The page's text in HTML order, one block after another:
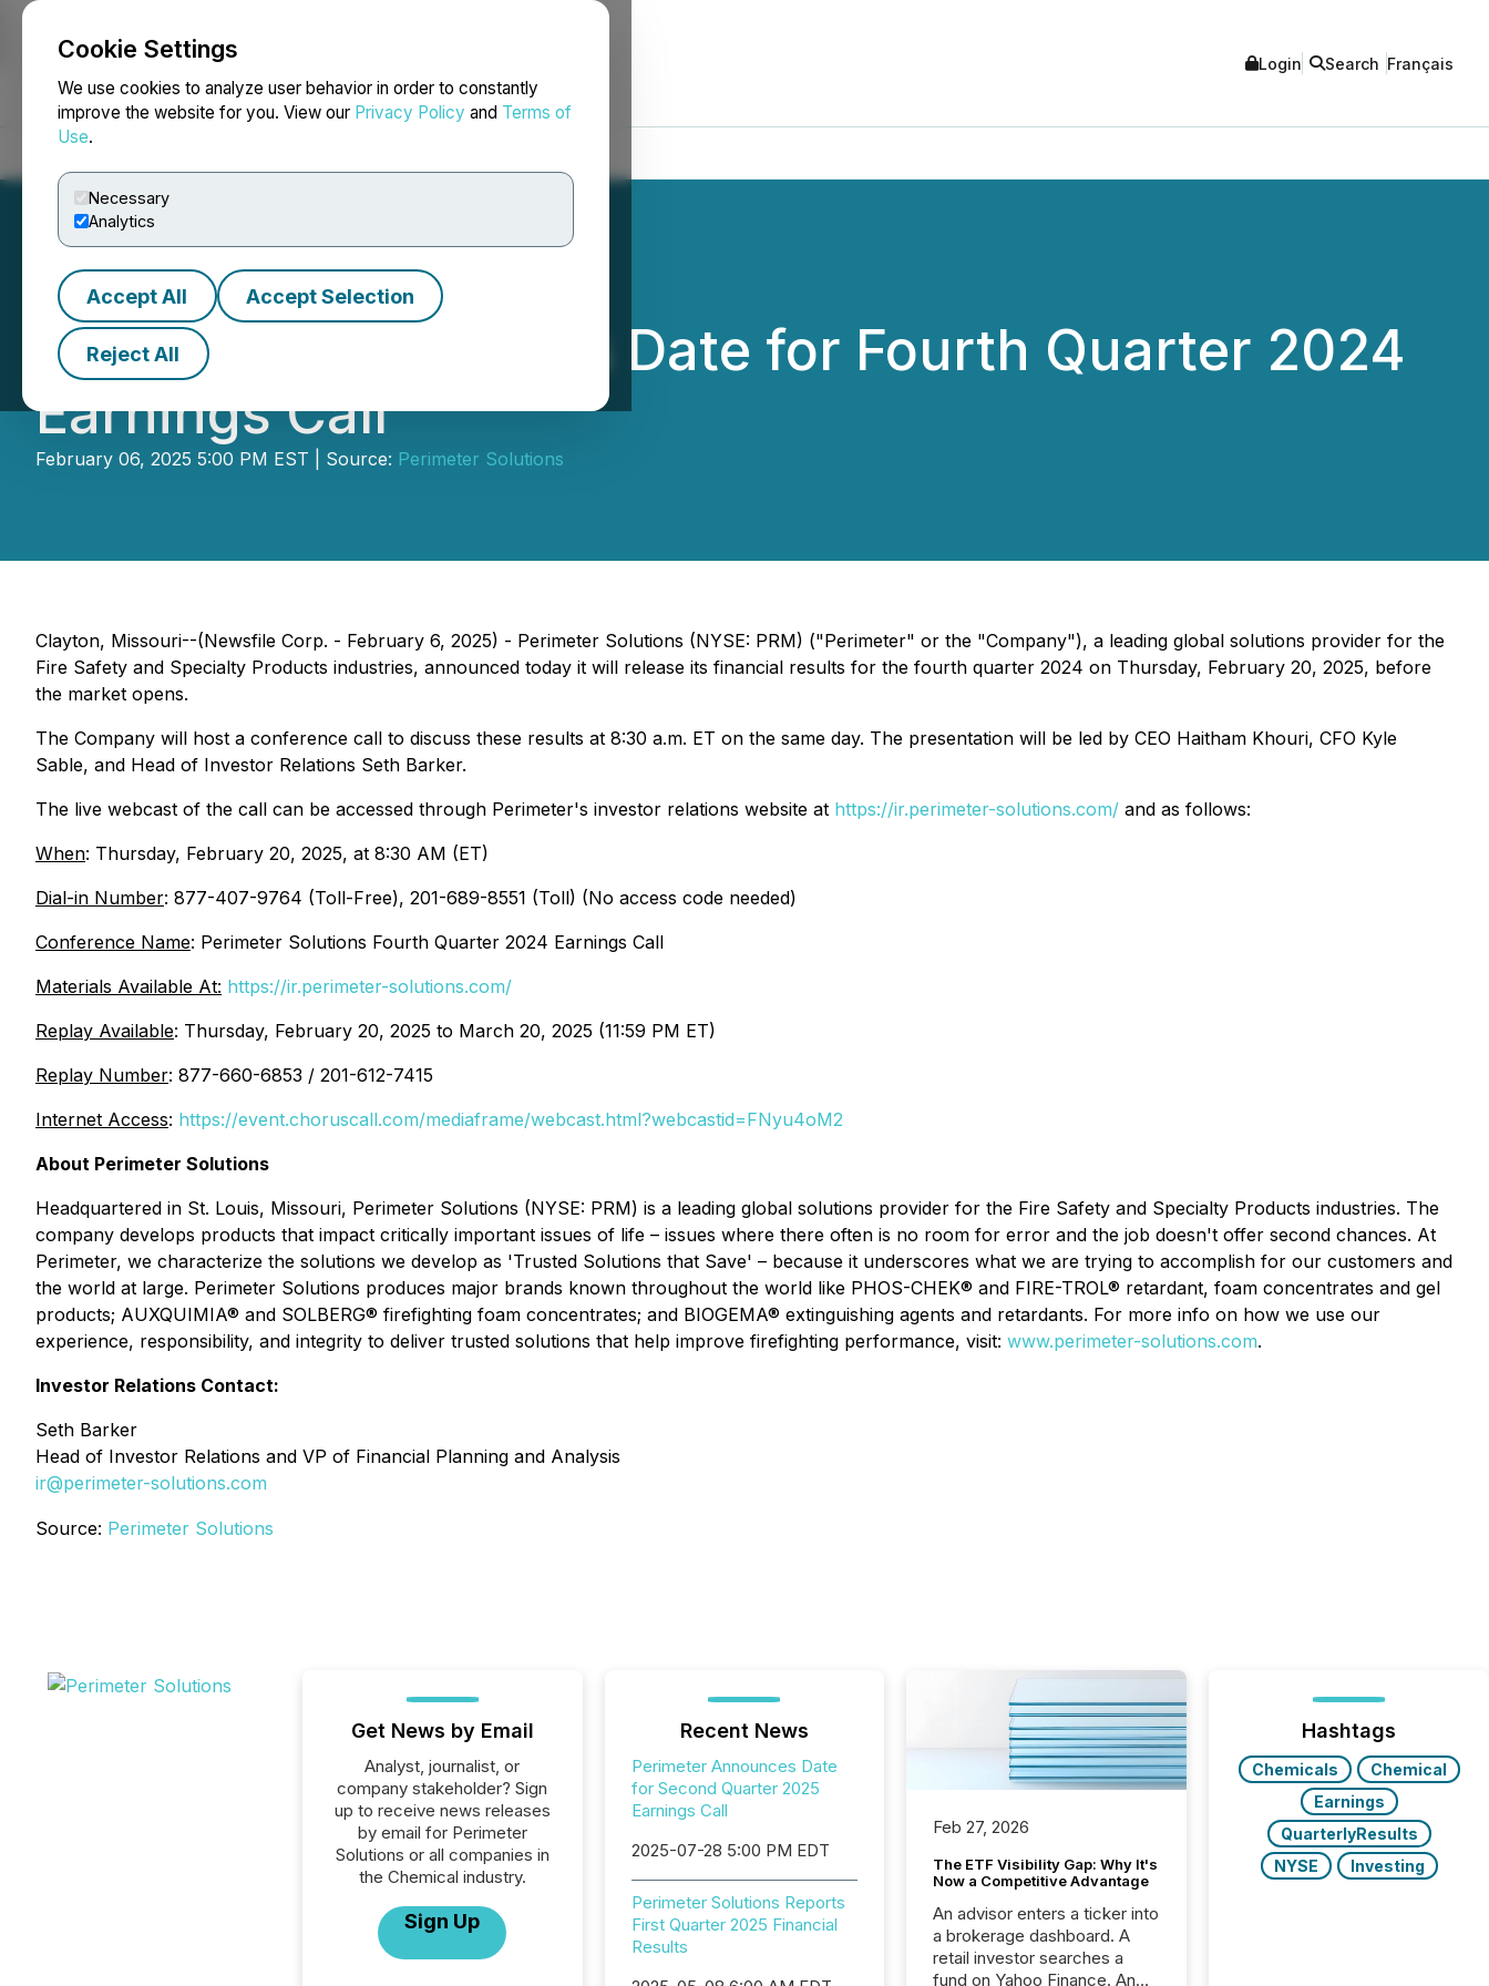
Cookie Settings
We use cookies to analyze user behavior in order to constantly
improve the website for you. View our Privacy Policy and Terms of
Use.
Necessary
Analytics
Accept All Accept Selection
Reject All
NEWSFILE Login Search Français
Perimeter Announces Date for Fourth Quarter 2024
Earnings Call
February 06, 2025 5:00 PM EST | Source: Perimeter Solutions
Clayton, Missouri--(Newsfile Corp. - February 6, 2025) - Perimeter Solutions (NYSE: PRM) ("Perimeter" or the "Company"), a leading global solutions provider for the
Fire Safety and Specialty Products industries, announced today it will release its financial results for the fourth quarter 2024 on Thursday, February 20, 2025, before
the market opens.
The Company will host a conference call to discuss these results at 8:30 a.m. ET on the same day. The presentation will be led by CEO Haitham Khouri, CFO Kyle
Sable, and Head of Investor Relations Seth Barker.
The live webcast of the call can be accessed through Perimeter's investor relations website at https://ir.perimeter-solutions.com/ and as follows:
When: Thursday, February 20, 2025, at 8:30 AM (ET)
Dial-in Number: 877-407-9764 (Toll-Free), 201-689-8551 (Toll) (No access code needed)
Conference Name: Perimeter Solutions Fourth Quarter 2024 Earnings Call
Materials Available At: https://ir.perimeter-solutions.com/
Replay Available: Thursday, February 20, 2025 to March 20, 2025 (11:59 PM ET)
Replay Number: 877-660-6853 / 201-612-7415
Internet Access: https://event.choruscall.com/mediaframe/webcast.html?webcastid=FNyu4oM2
About Perimeter Solutions
Headquartered in St. Louis, Missouri, Perimeter Solutions (NYSE: PRM) is a leading global solutions provider for the Fire Safety and Specialty Products industries. The
company develops products that impact critically important issues of life – issues where there often is no room for error and the job doesn't offer second chances. At
Perimeter, we characterize the solutions we develop as 'Trusted Solutions that Save' – because it underscores what we are trying to accomplish for our customers and
the world at large. Perimeter Solutions produces major brands known throughout the world like PHOS-CHEK® and FIRE-TROL® retardant, foam concentrates and gel
products; AUXQUIMIA® and SOLBERG® firefighting foam concentrates; and BIOGEMA® extinguishing agents and retardants. For more info on how we use our
experience, responsibility, and integrity to deliver trusted solutions that help improve firefighting performance, visit: www.perimeter-solutions.com.​
Investor Relations Contact:
Seth Barker
Head of Investor Relations and VP of Financial Planning and Analysis
ir@perimeter-solutions.com
Source: Perimeter Solutions
Get News by Email
Analyst, journalist, or
company stakeholder? Sign
up to receive news releases
by email for Perimeter
Solutions or all companies in
the Chemical industry.
Sign Up
Recent News
Perimeter Announces Date
for Second Quarter 2025
Earnings Call
2025-07-28 5:00 PM EDT
Perimeter Solutions Reports
First Quarter 2025 Financial
Results
Feb 27, 2026
The ETF Visibility Gap: Why It's
Now a Competitive Advantage
An advisor enters a ticker into
a brokerage dashboard. A
retail investor searches a
fund on Yahoo Finance. An
Hashtags
Chemicals
Chemical
Earnings
QuarterlyResults
NYSE
Investing